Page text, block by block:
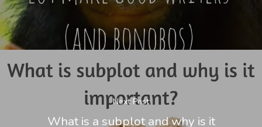
Next Post
What is a subplot and why is it